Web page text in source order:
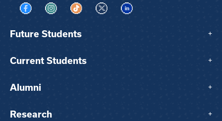
Visit us on Facebook
Visit us on Instagram
Visit us on TikTok
Visit us on XVisit us on LinkedIn
Future Students +
Current Students +
Alumni +
Research +